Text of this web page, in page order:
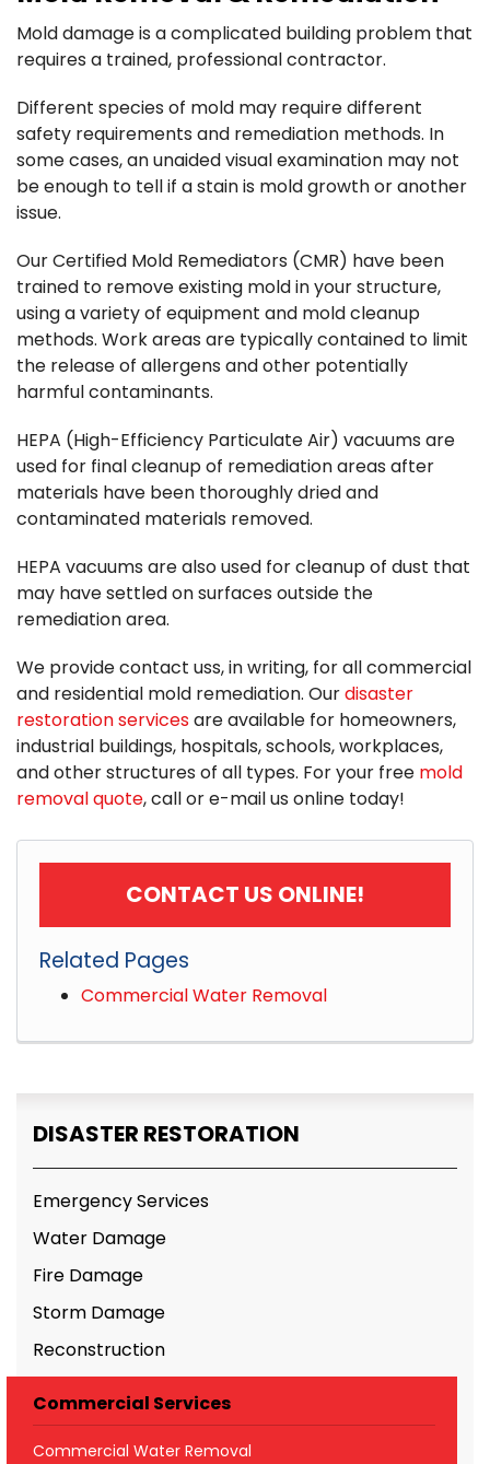
Mold damage is a complicated building problem that
requires a trained, professional contractor.
Different species of mold may require different
safety requirements and remediation methods. In
some cases, an unaided visual examination may not
be enough to tell if a stain is mold growth or another
issue.
Our Certified Mold Remediators (CMR) have been
trained to remove existing mold in your structure,
using a variety of equipment and mold cleanup
methods. Work areas are typically contained to limit
the release of allergens and other potentially
harmful contaminants.
HEPA (High-Efficiency Particulate Air) vacuums are
used for final cleanup of remediation areas after
materials have been thoroughly dried and
contaminated materials removed.
HEPA vacuums are also used for cleanup of dust that
may have settled on surfaces outside the
remediation area.
We provide contact uss, in writing, for all commercial
and residential mold remediation. Ourdisaster
restoration servicesare available for homeowners,
industrial buildings, hospitals, schools, workplaces,
and other structures of all types. For your free mold
removal quote, call or e-mail us online today!
CONTACT US ONLINE!
Related Pages
Commercial Water Removal
DISASTER RESTORATION
Emergency Services
Water Damage
Fire Damage
Storm Damage
Reconstruction
Commercial Services
Commercial Water Removal